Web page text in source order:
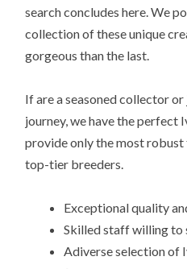
search concludes here. We
collection of these unique
gorgeous than the last.
If are a seasoned collector
journey, we have the perfect
provide only the most
top-tier breeders.
Exceptional quality
Skilled staff willing to
Adiverse selection of